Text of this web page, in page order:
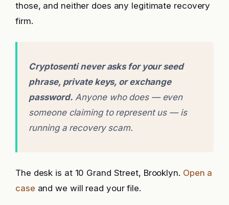
those, and neither does any legitimate recovery
firm.
Cryptosenti never asks for your seed
phrase, private keys, or exchange
password. Anyone who does — even
someone claiming to represent us — is
running a recovery scam.
The desk is at 10 Grand Street, Brooklyn. Open a
case and we will read your file.